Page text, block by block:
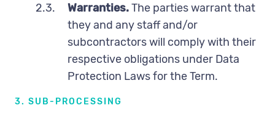
2.3. Warranties.The parties warrant that
they and any staff and/or
subcontractors will comply with their
respective obligations under Data
Protection Laws for the Term.
3. SUB-PROCESSING